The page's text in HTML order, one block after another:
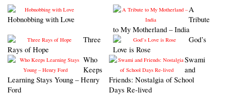
Hobnobbing with Love
A
Tribute
to My Motherland – India
Three
Rays of Hope
God’s
Love is Rose
Who
Keeps
Learning Stays Young – Henry
Ford
Swami
and
Friends: Nostalgia of School
Days Re-lived